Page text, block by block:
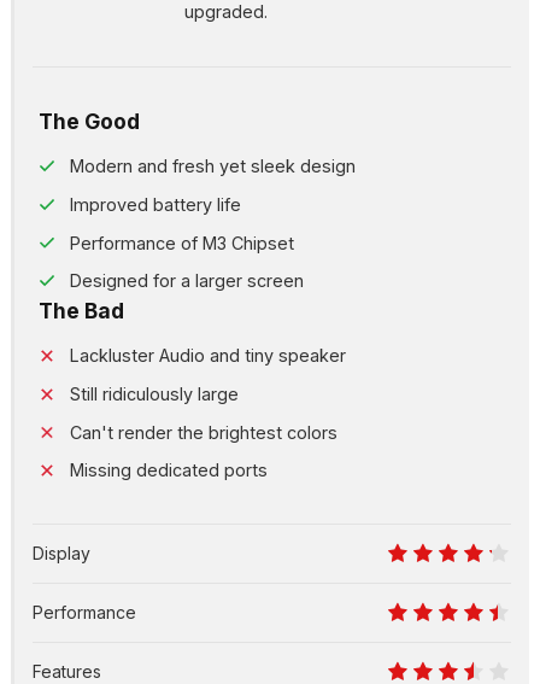
upgraded.
The Good
Modern and fresh yet sleek design
Improved battery life
Performance of M3 Chipset
Designed for a larger screen
The Bad
Lackluster Audio and tiny speaker
Still ridiculously large
Can't render the brightest colors
Missing dedicated ports
Display
Performance
Features